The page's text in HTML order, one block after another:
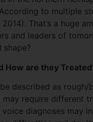
to multiple
That’s a huge
and leaders of
shape?
How are they
described as
require different
diagnoses may